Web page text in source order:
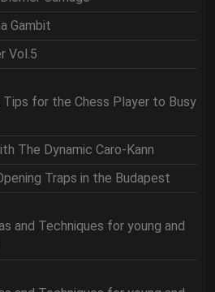
Gambit
Vol.5
Tips for the Chess Player to Busy
The Dynamic Caro-Kann
Traps in the Budapest
and Techniques for young and